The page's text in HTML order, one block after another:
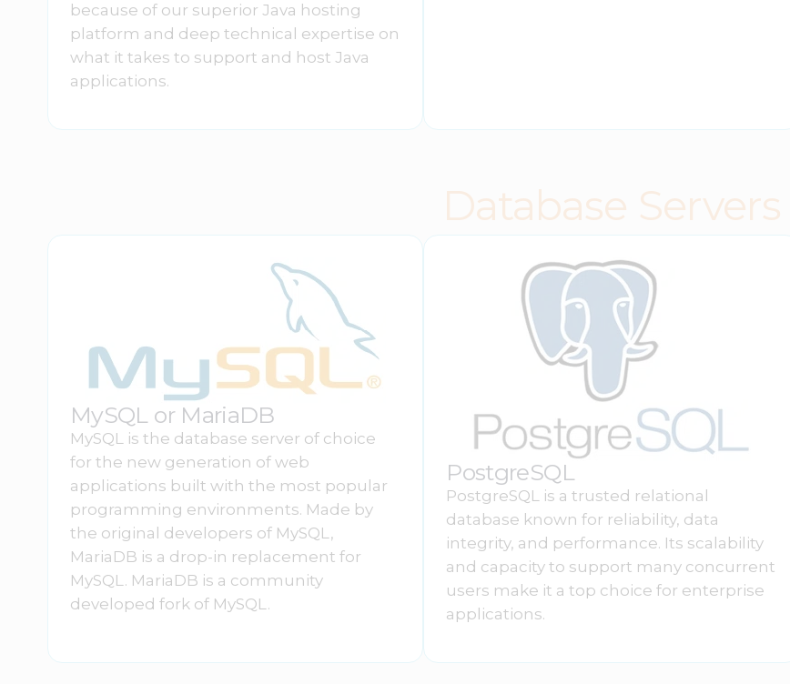
because of our superior Java hosting
platform and deep technical expertise on
what it takes to support and host Java
applications.
Database Servers
MySQL or MariaDB
MySQL is the database server of choice
for the new generation of web
applications built with the most popular
programming environments. Made by
the original developers of MySQL,
MariaDB is a drop-in replacement for
MySQL. MariaDB is a community
developed fork of MySQL.
PostgreSQL
PostgreSQL is a trusted relational
database known for reliability, data
integrity, and performance. Its scalability
and capacity to support many concurrent
users make it a top choice for enterprise
applications.